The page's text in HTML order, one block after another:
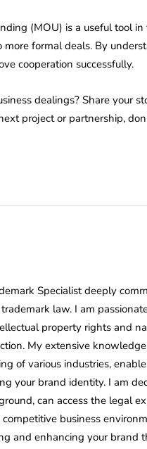
(MOU) is a useful tool
formal deals. By
cooperation successfully.
dealings? Share your
project or partnership,
Specialist deeply
law. I am
property rights and
My extensive
of various industries,
your brand identity. I am
can access the legal
business
and enhancing your brand